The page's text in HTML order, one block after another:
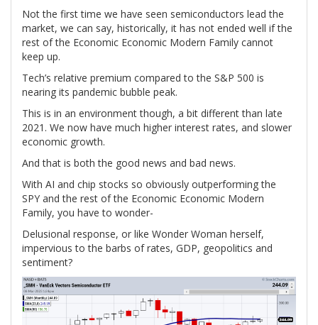
Not the first time we have seen semiconductors lead the
market, we can say, historically, it has not ended well if the
rest of the Economic Economic Modern Family cannot
keep up.
Tech’s relative premium compared to the S&P 500 is
nearing its pandemic bubble peak.
This is in an environment though, a bit different than late
2021. We now have much higher interest rates, and slower
economic growth.
And that is both the good news and bad news.
With AI and chip stocks so obviously outperforming the
SPY and the rest of the Economic Economic Modern
Family, you have to wonder-
Delusional response, or like Wonder Woman herself,
impervious to the barbs of rates, GDP, geopolitics and
sentiment?